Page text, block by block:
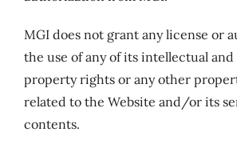
MGI does not grant any license or
the use of any of its intellectual
property rights or any other
related to the Website and/or its
contents.